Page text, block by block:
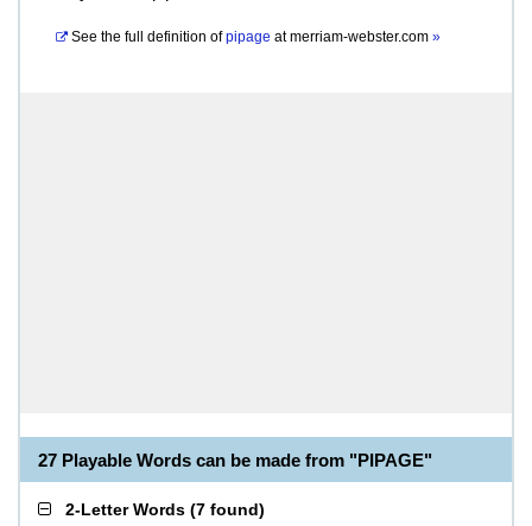
See the full definition of pipage atmerriam-webster.com »
27 Playable Words can be made from "PIPAGE"
2-Letter Words (7 found)